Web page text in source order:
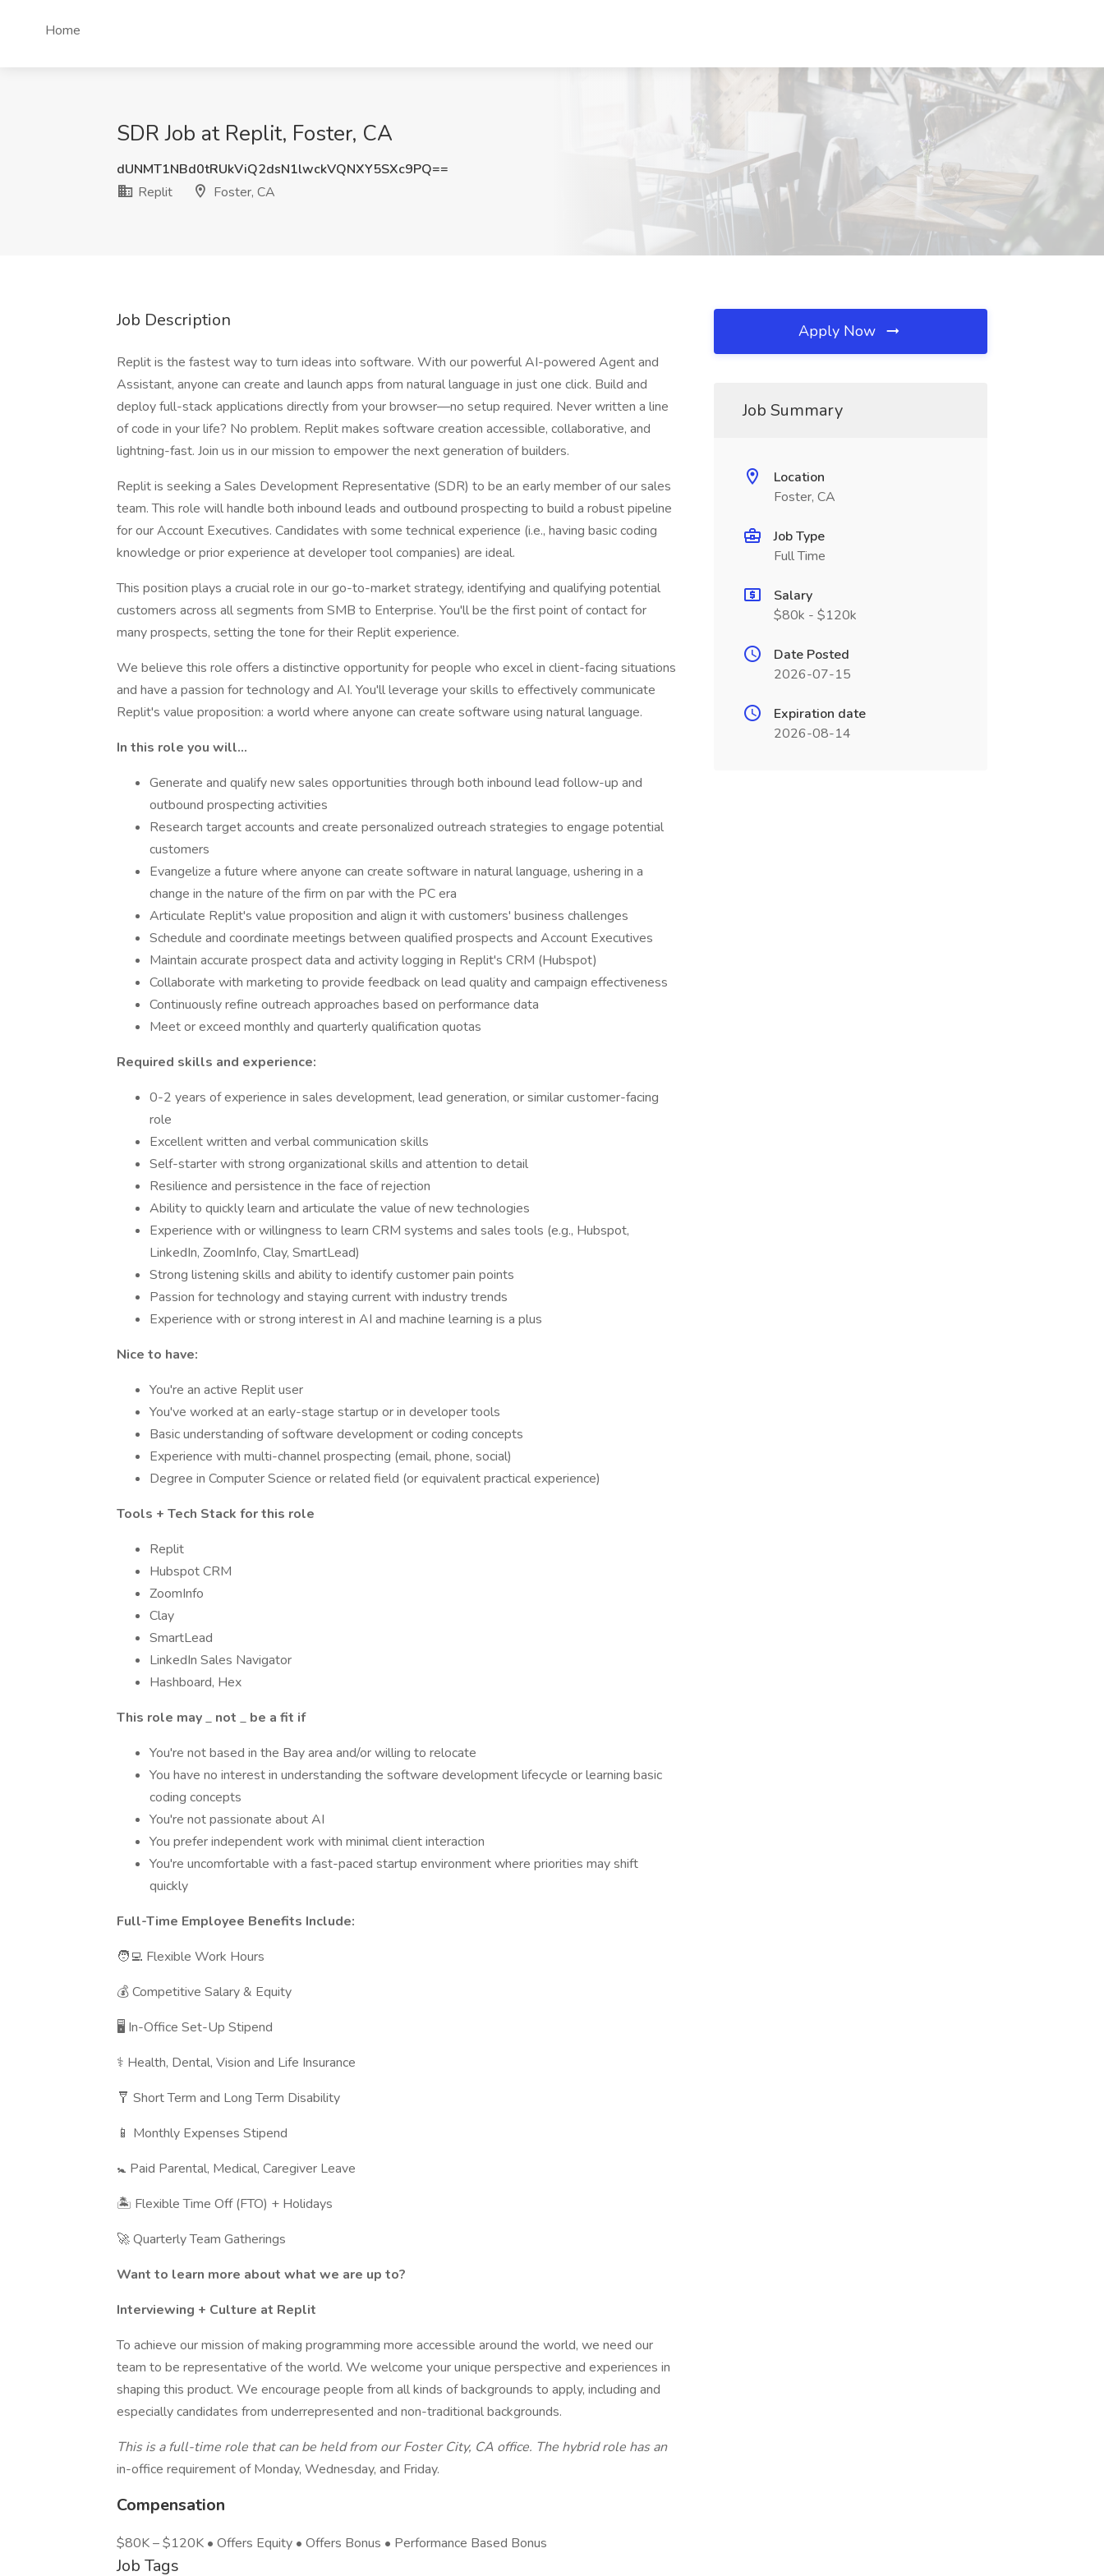
Home
SDR Job at Replit, Foster, CA
dUNMT1NBd0tRUkViQ2dsN1lwckVQNXY5SXc9PQ==
Replit
Foster, CA
Job Description
Replit is the fastest way to turn ideas into software. With our powerful AI-powered Agent and
Assistant, anyone can create and launch apps from natural language in just one click. Build and
deploy full-stack applications directly from your browser—no setup required. Never written a line
of code in your life? No problem. Replit makes software creation accessible, collaborative, and
lightning-fast. Join us in our mission to empower the next generation of builders.
Replit is seeking a Sales Development Representative (SDR) to be an early member of our sales
team. This role will handle both inbound leads and outbound prospecting to build a robust pipeline
for our Account Executives. Candidates with some technical experience (i.e., having basic coding
knowledge or prior experience at developer tool companies) are ideal.
This position plays a crucial role in our go-to-market strategy, identifying and qualifying potential
customers across all segments from SMB to Enterprise. You'll be the first point of contact for
many prospects, setting the tone for their Replit experience.
We believe this role offers a distinctive opportunity for people who excel in client-facing situations
and have a passion for technology and AI. You'll leverage your skills to effectively communicate
Replit's value proposition: a world where anyone can create software using natural language.
In this role you will…
Generate and qualify new sales opportunities through both inbound lead follow-up and
outbound prospecting activities
Research target accounts and create personalized outreach strategies to engage potential
customers
Evangelize a future where anyone can create software in natural language, ushering in a
change in the nature of the firm on par with the PC era
Articulate Replit's value proposition and align it with customers' business challenges
Schedule and coordinate meetings between qualified prospects and Account Executives
Maintain accurate prospect data and activity logging in Replit's CRM (Hubspot)
Collaborate with marketing to provide feedback on lead quality and campaign effectiveness
Continuously refine outreach approaches based on performance data
Meet or exceed monthly and quarterly qualification quotas
Required skills and experience:
0-2 years of experience in sales development, lead generation, or similar customer-facing
role
Excellent written and verbal communication skills
Self-starter with strong organizational skills and attention to detail
Resilience and persistence in the face of rejection
Ability to quickly learn and articulate the value of new technologies
Experience with or willingness to learn CRM systems and sales tools (e.g., Hubspot,
LinkedIn, ZoomInfo, Clay, SmartLead)
Strong listening skills and ability to identify customer pain points
Passion for technology and staying current with industry trends
Experience with or strong interest in AI and machine learning is a plus
Nice to have:
You're an active Replit user
You've worked at an early-stage startup or in developer tools
Basic understanding of software development or coding concepts
Experience with multi-channel prospecting (email, phone, social)
Degree in Computer Science or related field (or equivalent practical experience)
Tools + Tech Stack for this role
Replit
Hubspot CRM
ZoomInfo
Clay
SmartLead
LinkedIn Sales Navigator
Hashboard, Hex
This role may_ not _ be a fit if
You're not based in the Bay area and/or willing to relocate
You have no interest in understanding the software development lifecycle or learning basic
coding concepts
You're not passionate about AI
You prefer independent work with minimal client interaction
You're uncomfortable with a fast-paced startup environment where priorities may shift
quickly
Full-Time Employee Benefits Include:
🧑‍💻 Flexible Work Hours
💰 Competitive Salary & Equity
🖥 In-Office Set-Up Stipend
⚕️ Health, Dental, Vision and Life Insurance
🩼 Short Term and Long Term Disability
📱 Monthly Expenses Stipend
🚼 Paid Parental, Medical, Caregiver Leave
🏝 Flexible Time Off (FTO) + Holidays
🚀 Quarterly Team Gatherings
Want to learn more about what we are up to?
Interviewing + Culture at Replit
To achieve our mission of making programming more accessible around the world, we need our
team to be representative of the world. We welcome your unique perspective and experiences in
shaping this product. We encourage people from all kinds of backgrounds to apply, including and
especially candidates from underrepresented and non-traditional backgrounds.
This is a full-time role that can be held from our Foster City, CA office. The hybrid role has an
in-office requirement of Monday, Wednesday, and Friday.
Compensation
$80K – $120K • Offers Equity • Offers Bonus • Performance Based Bonus
Job Tags
Apply Now
Job Summary
Location
Foster, CA
Job Type
Full Time
Salary
$80k - $120k
Date Posted
2026-07-15
Expiration date
2026-08-14